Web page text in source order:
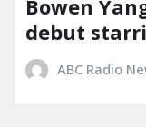
Bowen
debut
ABC Radio